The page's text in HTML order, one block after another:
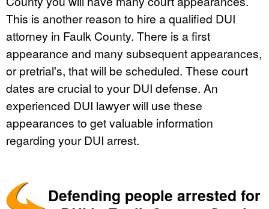
This is another reason to hire a qualified DUI
attorney in Faulk County. There is a first
appearance and many subsequent appearances,
or pretrial's, that will be scheduled. These court
dates are crucial to your DUI defense. An
experienced DUI lawyer will use these
appearances to get valuable information
regarding your DUI arrest.
Defending people arrested for